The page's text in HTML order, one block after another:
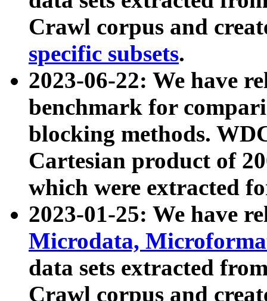
Crawl corpus and
specific subsets.
2023-06-22: We have
benchmark for
blocking methods.
Cartesian product of
which were extracted
2023-01-25: We have
Microdata,
data sets extracted
Crawl corpus and